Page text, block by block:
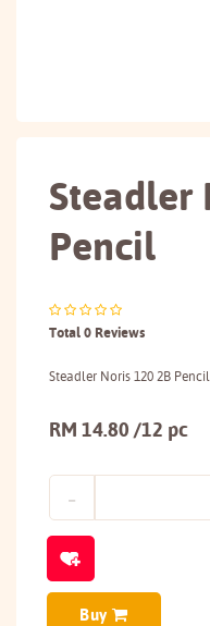
Steadler
Pencil
Total 0 Reviews
Steadler Noris 120 2B Pencil
RM 14.80 /12 pc
Buy